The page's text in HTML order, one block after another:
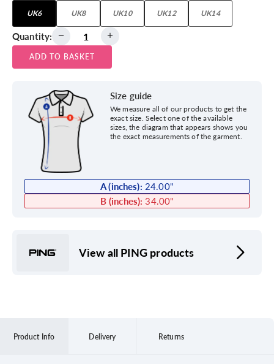
UK6 UK8 UK10 UK12 UK14
Quantity:
ADD TO BASKET
Size guide
We measure all of our products to get the
exact size. Select one of the available
sizes, the diagram that appears shows you
the exact measurements of the garment.
A (inches): 24.00"
B (inches): 34.00"
View all PING products
Product Info Delivery Returns